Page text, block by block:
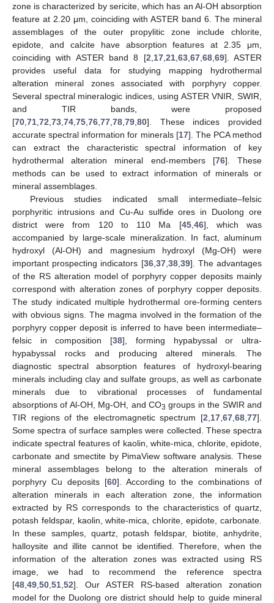
zone is characterized by sericite, which has an Al-OH absorption
feature at 2.20 μm, coinciding with ASTER band 6. The mineral
assemblages of the outer propylitic zone include chlorite,
epidote, and calcite have absorption features at 2.35 μm,
coinciding with ASTER band 8 [2 17, 21, 63, 67, 68, 69]. ASTER
provides useful data for studying mapping hydrothermal
alteration mineral zones associated with porphyry copper.
Several spectral mineralogic indices, using ASTER VNIR, SWIR,
and TIR bands, were proposed
[70 71 72 73 74 75 76 77 78 79 80]. These indices provided
accurate spectral information for minerals [17]. The PCA method
can extract the characteristic spectral information of key
hydrothermal alteration mineral end-members [76]. These
methods can be used to extract information of minerals or
mineral assemblages.
Previous studies indicated small intermediate–felsic
porphyritic intrusions and Cu-Au sulfide ores in Duolong ore
district were from 120 to 110 Ma [45, 46], which was
accompanied by large-scale mineralization. In fact, aluminum
hydroxyl (Al-OH) and magnesium hydroxyl (Mg-OH) were
important prospecting indicators [36, 37, 38, 39]. The advantages
of the RS alteration model of porphyry copper deposits mainly
correspond with alteration zones of porphyry copper deposits.
The study indicated multiple hydrothermal ore-forming centers
with obvious signs. The magma involved in the formation of the
porphyry copper deposit is inferred to have been intermediate–
felsic in composition [38], forming hypabyssal or ultra-
hypabyssal rocks and producing altered minerals. The
diagnostic spectral absorption features of hydroxyl-bearing
minerals including clay and sulfate groups, as well as carbonate
minerals due to vibrational processes of fundamental
absorptions of Al-OH, Mg-OH, and CO3 groups in the SWIR and
TIR regions of the electromagnetic spectrum [2 17 67 68 77].
Some spectra of surface samples were collected. These spectra
indicate spectral features of kaolin, white-mica, chlorite, epidote,
carbonate and smectite by PimaView software analysis. These
mineral assemblages belong to the alteration minerals of
porphyry Cu deposits [60]. According to the combinations of
alteration minerals in each alteration zone, the information
extracted by RS corresponds to the characteristics of quartz,
potash feldspar, kaolin, white-mica, chlorite, epidote, carbonate.
In these samples, quartz, potash feldspar, biotite, anhydrite,
halloysite and illite cannot be identified. Therefore, when the
information of the alteration zones was extracted using RS
image, we had to recommend the reference spectra
[48 49 50 51 52]. Our ASTER RS-based alteration zonation
model for the Duolong ore district should help to guide mineral